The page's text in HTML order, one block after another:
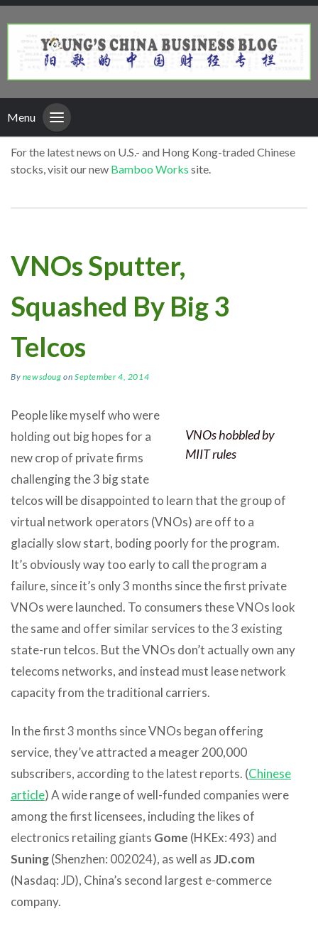
Menu
For the latest news on U.S.- and Hong Kong-traded Chinese
stocks, visit our new Bamboo Works site.
VNOs Sputter,
Squashed By Big 3
Telcos
By newsdoug onSeptember 4, 2014
VNOs hobbled by
MIIT rules
People like myself who were
holding out big hopes for a
new crop of private firms
challenging the 3 big state
telcos will be disappointed to learn that the group of
virtual network operators (VNOs) are off to a
glacially slow start, boding poorly for the program.
It’s obviously way too early to call the program a
failure, since it’s only 3 months since the first private
VNOs were launched. To consumers these VNOs look
the same and offer similar services to the 3 existing
state-run telcos. But the VNOs don’t actually own any
telecoms networks, and instead must lease network
capacity from the traditional carriers.
In the first 3 months since VNOs began offering
service, they’ve attracted a meager 200,000
subscribers, according to the latest reports. (Chinese
article) A wide range of well-funded companies were
among the first licensees, including the likes of
electronics retailing giants Gome (HKEx: 493) and
Suning(Shenzhen: 002024), as well asJD.com
(Nasdaq: JD), China’s second largest e-commerce
company.